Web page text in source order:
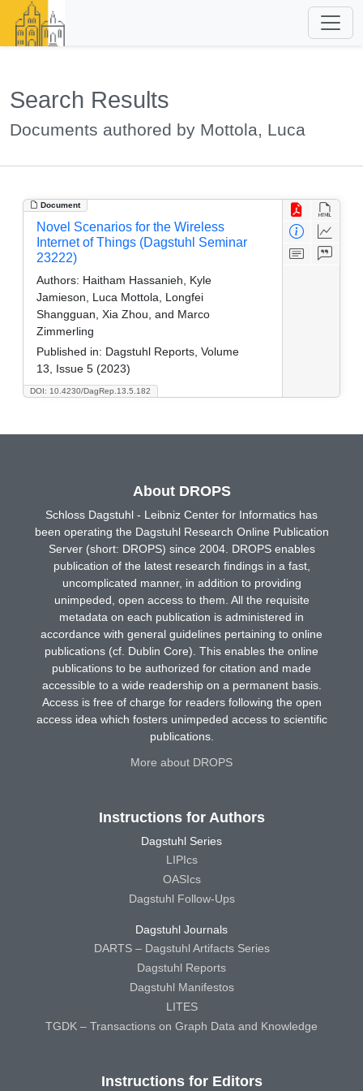
Search Results
Documents authored by Mottola, Luca
Document
DOI: 10.4230/DagRep.13.5.182
Novel Scenarios for the Wireless
Internet of Things (Dagstuhl Seminar
23222)
Authors: Haitham Hassanieh, Kyle
Jamieson, Luca Mottola, Longfei
Shangguan, Xia Zhou, and Marco
Zimmerling
Published in: Dagstuhl Reports, Volume
13, Issue 5 (2023)
About DROPS
Schloss Dagstuhl - Leibniz Center for Informatics has
been operating the Dagstuhl Research Online Publication
Server (short: DROPS) since 2004. DROPS enables
publication of the latest research findings in a fast,
uncomplicated manner, in addition to providing
unimpeded, open access to them. All the requisite
metadata on each publication is administered in
accordance with general guidelines pertaining to online
publications (cf. Dublin Core). This enables the online
publications to be authorized for citation and made
accessible to a wide readership on a permanent basis.
Access is free of charge for readers following the open
access idea which fosters unimpeded access to scientific
publications.
More about DROPS
Instructions for Authors
Dagstuhl Series
LIPIcs
OASIcs
Dagstuhl Follow-Ups
Dagstuhl Journals
DARTS – Dagstuhl Artifacts Series
Dagstuhl Reports
Dagstuhl Manifestos
LITES
TGDK – Transactions on Graph Data and Knowledge
Instructions for Editors